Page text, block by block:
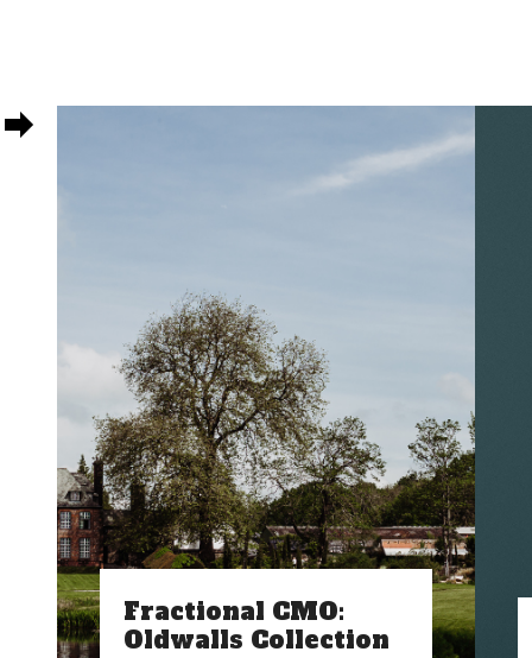
Fractional CMO:
Oldwalls Collection